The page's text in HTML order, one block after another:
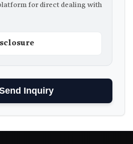
for direct dealing with
Inquiry